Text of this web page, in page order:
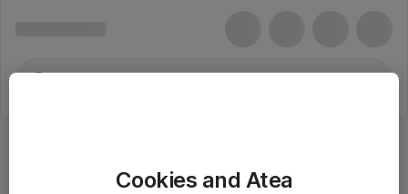
Cookies and Atea